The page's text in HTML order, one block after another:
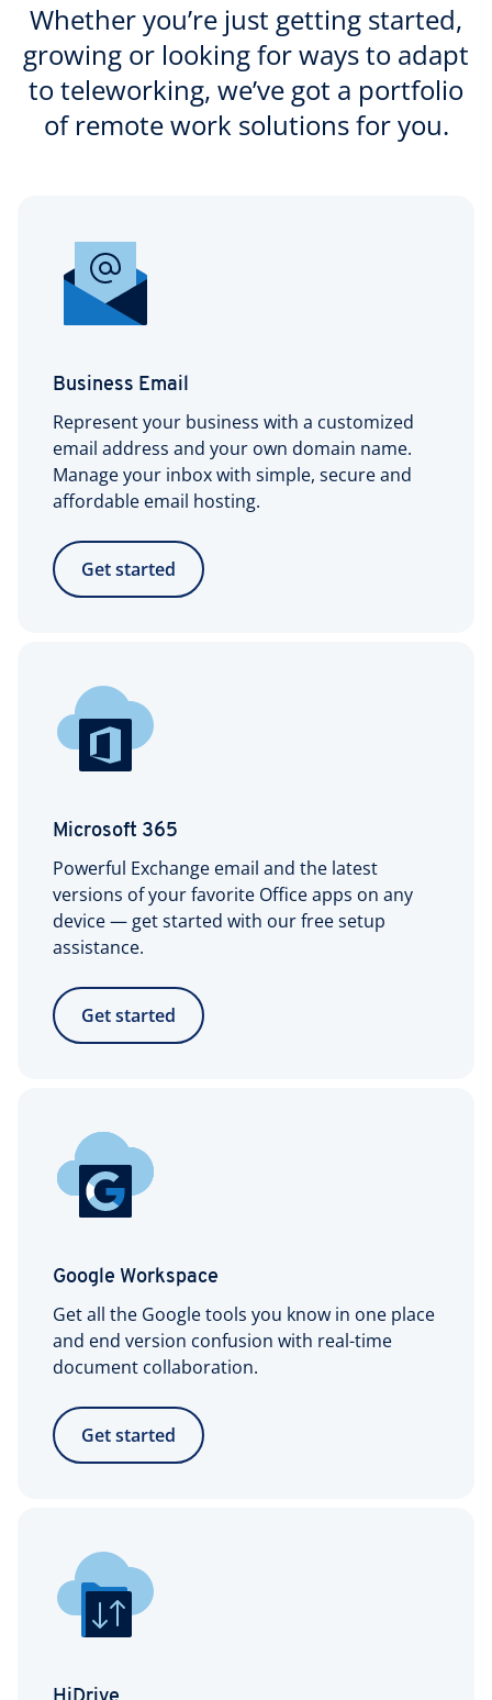
Whether you’re just getting started,
growing or looking for ways to adapt
to teleworking, we’ve got a portfolio
of remote work solutions for you.
Business Email
Represent your business with a customized
email address and your own domain name.
Manage your inbox with simple, secure and
affordable email hosting.
Get started
Microsoft 365
Powerful Exchange email and the latest
versions of your favorite Office apps on any
device — get started with our free setup
assistance.
Get started
Google Workspace
Get all the Google tools you know in one place
and end version confusion with real-time
document collaboration.
Get started